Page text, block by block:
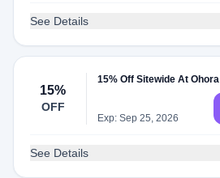
See Details
15%
OFF
15% Off Sitewide At Ohora
Exp: Sep 25, 2026
See Details